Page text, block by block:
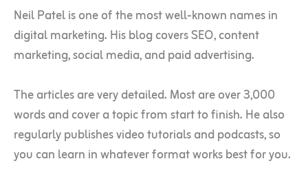
Neil Patel is one of the most well-known names in
digital marketing. His blog covers SEO, content
marketing, social media, and paid advertising.
The articles are very detailed. Most are over 3,000
words and cover a topic from start to finish. He also
regularly publishes video tutorials and podcasts, so
you can learn in whatever format works best for you.